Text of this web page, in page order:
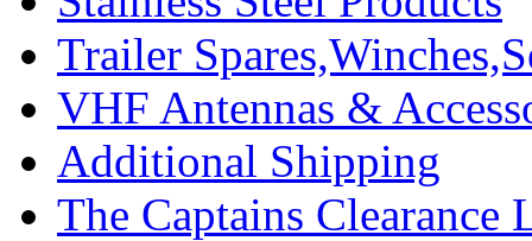
Trailer
VHF Antennas &
Additional Shipping
The Captains Clearance